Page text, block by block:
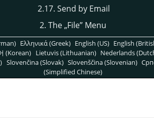
2.17. Send by Email
2. The„File”Menu
Ελληνικά (Greek) English (US) English
(Korean) Lietuvis (Lithuanian) Nederlands
Slovenčina (Slovak) Slovenščina (Slovenian)
(Simplified Chinese)